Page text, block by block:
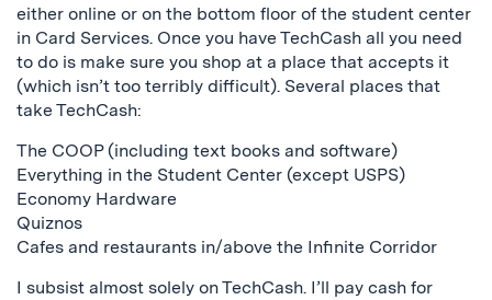
either online or on the bottom floor of the student center
in Card Services. Once you have TechCash all you need
to do is make sure you shop at a place that accepts it
(which isn’t too terribly difficult). Several places that
take TechCash:
The COOP (including text books and software)
Everything in the Student Center (except USPS)
Economy Hardware
Quiznos
Cafes and restaurants in/above the Infinite Corridor
I subsist almost solely on TechCash. I’ll pay cash for